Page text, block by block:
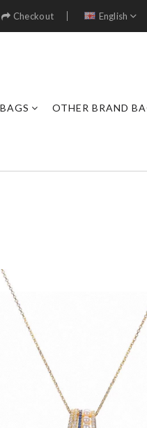
Checkout English
OTHER BRAND